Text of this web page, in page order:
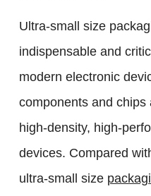
Ultra-small size
indispensable and
modern electronic
components and
high-density, high-
devices. Compared
ultra-small size